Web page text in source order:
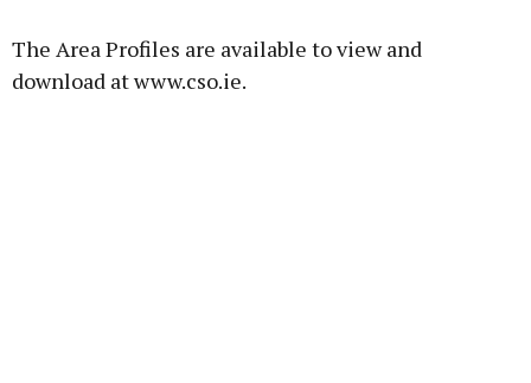
The Area Profiles are available to view and
download at www.cso.ie.